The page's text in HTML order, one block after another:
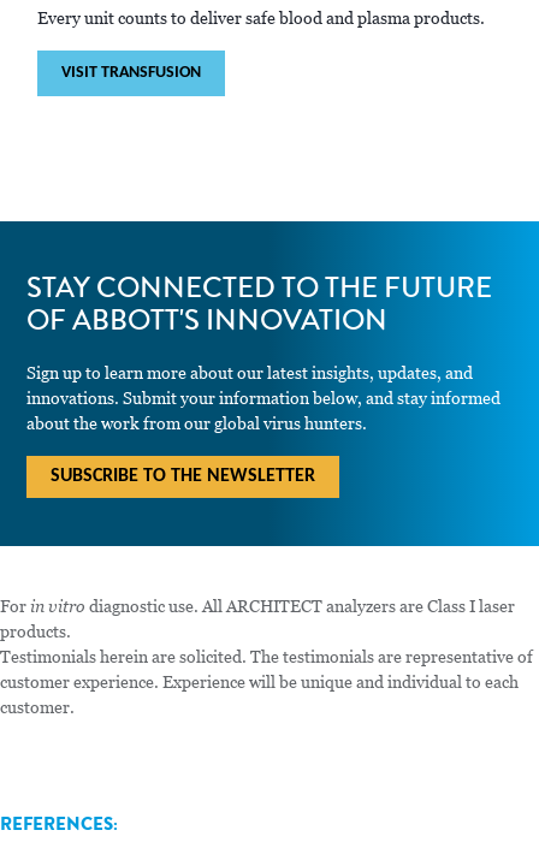
Every unit counts to deliver safe blood and plasma products.
VISIT TRANSFUSION
STAY CONNECTED TO THE FUTURE
OF ABBOTT'S INNOVATION
Sign up to learn more about our latest insights, updates, and
innovations. Submit your information below, and stay informed
about the work from our global virus hunters.
SUBSCRIBE TO THE NEWSLETTER
Forin vitro diagnostic use. All ARCHITECT analyzers are Class I laser
products.
Testimonials herein are solicited. The testimonials are representative of
customer experience. Experience will be unique and individual to each
customer.
REFERENCES: